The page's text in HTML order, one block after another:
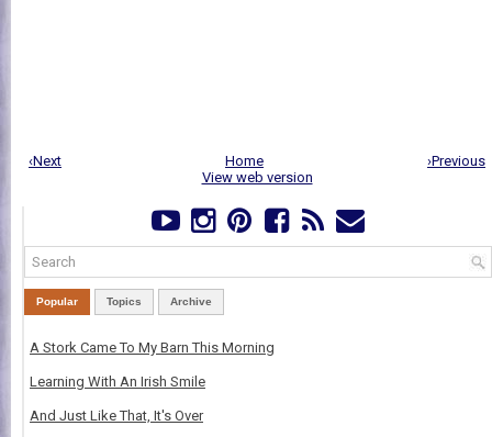
‹Next ›Previous
Home
View web version
Popular Topics Archive
A Stork Came To My Barn This Morning
Learning With An Irish Smile
And Just Like That, It's Over